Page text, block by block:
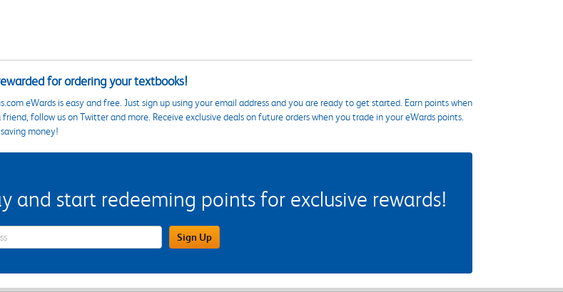
for ordering your textbooks!
eWards is easy and free. Just sign up using your email address and you are ready to get started. Earn points when
follow us on Twitter and more. Receive exclusive deals on future orders when you trade in your eWards points.
money!
and start redeeming points for exclusive rewards!
Email Address Field Sign Up